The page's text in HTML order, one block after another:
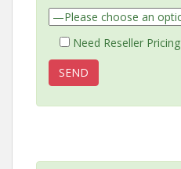
Need Reseller Pricing